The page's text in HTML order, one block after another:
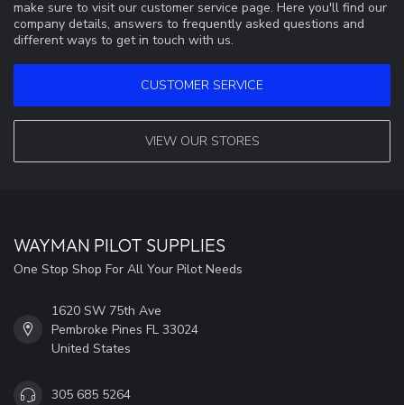
make sure to visit our customer service page. Here you'll find our
company details, answers to frequently asked questions and
different ways to get in touch with us.
CUSTOMER SERVICE
VIEW OUR STORES
WAYMAN PILOT SUPPLIES
One Stop Shop For All Your Pilot Needs
1620 SW 75th Ave
Pembroke Pines FL 33024
United States
305 685 5264